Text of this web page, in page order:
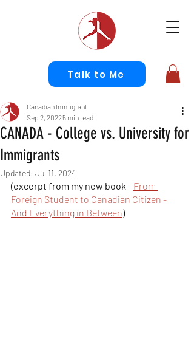
Talk to Me
CANADA - College vs. University for
Immigrants
Canadian Immigrant
Sep 2, 20225 min read
Updated: Jul 11, 2024
(excerpt from my new book - From
Foreign Student to Canadian Citizen -
And Everything in Between)